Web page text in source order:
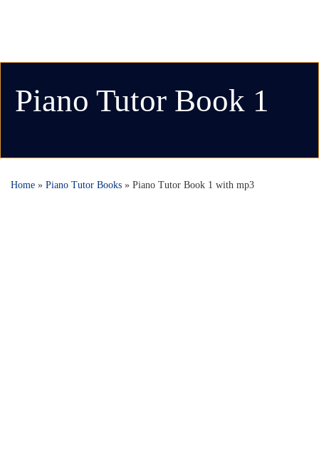
Piano Tutor Book 1
Home » Piano Tutor Books » Piano Tutor Book 1 with mp3